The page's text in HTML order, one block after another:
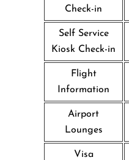
Check-in
Self Service
Kiosk Check-in
Flight
Information
Airport
Lounges
Visa